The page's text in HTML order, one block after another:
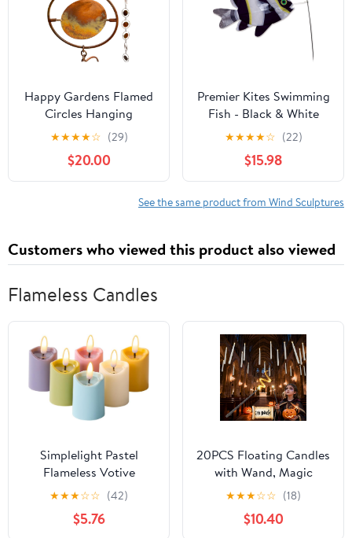
Happy Gardens Flamed
Circles Hanging
Ornament - Metal Wind
Spinner Outdoor
Garden Decor
★★★★☆ (29)
$20.00
Premier Kites Swimming
Fish - Black & White
★★★★☆ (22)
$15.98
See the same product from Wind Sculptures
Customers who viewed this product also viewed
Flameless Candles
Simplelight Pastel
Flameless Votive
Candles with Timer,
Realistic Black Wick
Spring Candles Battery
★★★☆☆ (42)
$5.76
20PCS Floating Candles
with Wand, Magic
Halloween Hanging
Candles, Flickering
Battery Operated Taper
★★★☆☆ (18)
$10.40